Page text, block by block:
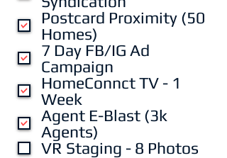
Postcard Proximity (50
Homes)
7 Day FB/IG Ad
Campaign
HomeConnct TV - 1
Week
Agent E-Blast (3k
Agents)
VR Staging - 8 Photos